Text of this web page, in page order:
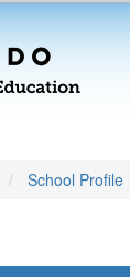
School Profile